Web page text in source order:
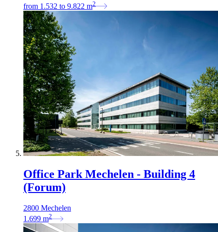
from 1.532 to 9.822 m2
Office Park Mechelen - Building 4
(Forum)
2800 Mechelen
1.699 m2